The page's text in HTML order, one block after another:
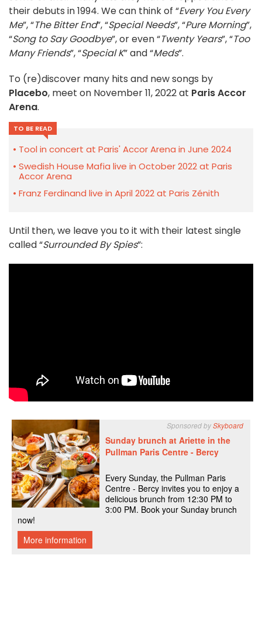
their debuts in 1994. We can think of “Every You Every
Me”, “The Bitter End”, “Special Needs”, “Pure Morning”,
“Song to Say Goodbye”, or even “Twenty Years”, “Too
Many Friends”, “Special K” and “Meds”.
To (re)discover many hits and new songs by
Placebo, meet on November 11, 2022 at Paris Accor
Arena.
TO BE READ
Tool in concert at Paris' Accor Arena in June 2024
Swedish House Mafia live in October 2022 at Paris
Accor Arena
Franz Ferdinand live in April 2022 at Paris Zénith
Until then, we leave you to it with their latest single
called “Surrounded By Spies”: